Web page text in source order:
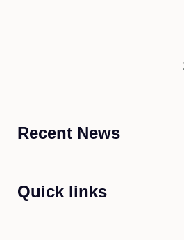
Recent News
Quick links